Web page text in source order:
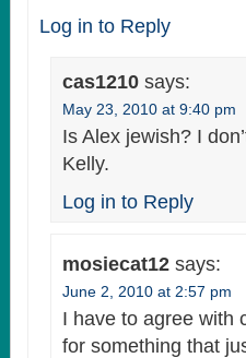
Log in to Reply
cas1210 says:
May 23, 2010 at 9:40 pm
Is Alex jewish? I
Kelly.
Log in to Reply
mosiecat12 says:
June 2, 2010 at 2:57 pm
I have to agree with
for something that